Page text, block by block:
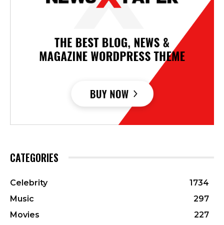
CATEGORIES
Celebrity
1734
Music
297
Movies
227